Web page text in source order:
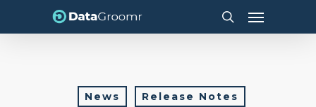
search
Menu
News Release Notes